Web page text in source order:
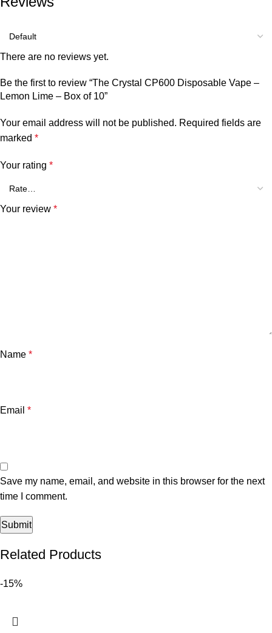
There are no reviews yet.
Be the first to review “The Crystal CP600 Disposable Vape –
Lemon Lime – Box of 10”
Your email address will not be published. Required fields are
marked *
Your rating *
Your review *
Name *
Email *
Save my name, email, and website in this browser for the next
time I comment.
Related Products
-15%